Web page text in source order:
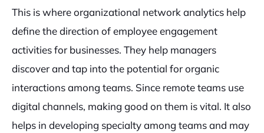
This is where organizational network analytics help
define the direction of employee engagement
activities for businesses. They help managers
discover and tap into the potential for organic
interactions among teams. Since remote teams use
digital channels, making good on them is vital. It also
helps in developing specialty among teams and may